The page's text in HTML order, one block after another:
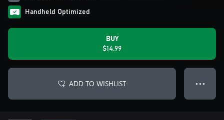
Handheld Optimized
BUY
$14.99
ADD TO WISHLIST ● ● ●